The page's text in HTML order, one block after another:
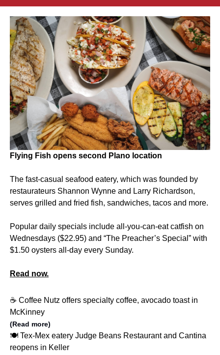
Flying Fish opens second Plano location
The fast-casual seafood eatery, which was founded by
restaurateurs Shannon Wynne and Larry Richardson,
serves grilled and fried fish, sandwiches, tacos and more.
Popular daily specials include all-you-can-eat catfish on
Wednesdays ($22.95) and “The Preacher’s Special” with
$1.50 oysters all-day every Sunday.
Read now.
☕️ Coffee Nutz offers specialty coffee, avocado toast in
McKinney
(Read more)
🍽️ Tex-Mex eatery Judge Beans Restaurant and Cantina
reopens in Keller